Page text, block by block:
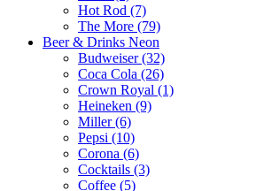
Hot Rod (7)
The More (79)
Beer & Drinks Neon
Budweiser (32)
Coca Cola (26)
Crown Royal (1)
Heineken (9)
Miller (6)
Pepsi (10)
Corona (6)
Cocktails (3)
Coffee (5)